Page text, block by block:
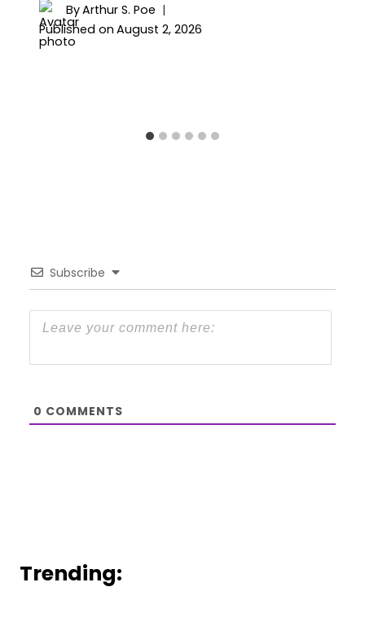
ByArthur S. Poe
Published on August 2, 2026
Subscribe
0 COMMENTS
Trending: